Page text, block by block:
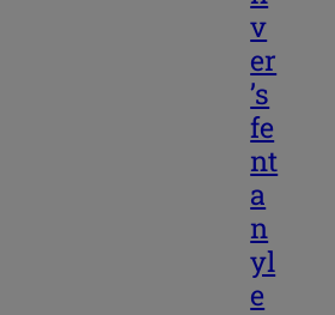
v
er
’s
fe
nt
a
n
yl
e